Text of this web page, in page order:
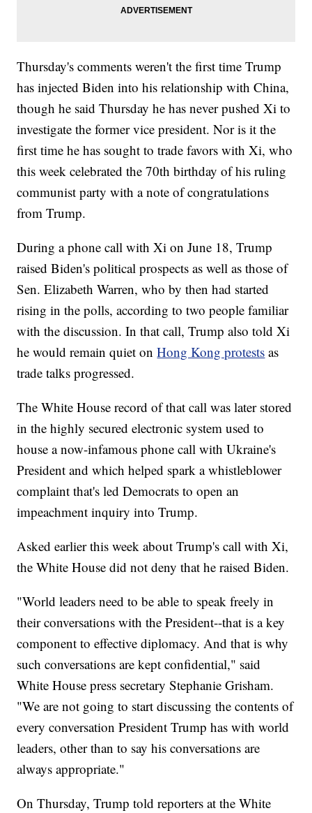
Thursday's comments weren't the first time Trump
has injected Biden into his relationship with China,
though he said Thursday he has never pushed Xi to
investigate the former vice president. Nor is it the
first time he has sought to trade favors with Xi, who
this week celebrated the 70th birthday of his ruling
communist party with a note of congratulations
from Trump.
During a phone call with Xi on June 18, Trump
raised Biden's political prospects as well as those of
Sen. Elizabeth Warren, who by then had started
rising in the polls, according to two people familiar
with the discussion. In that call, Trump also told Xi
he would remain quiet onHong Kong protests as
trade talks progressed.
The White House record of that call was later stored
in the highly secured electronic system used to
house a now-infamous phone call with Ukraine's
President and which helped spark a whistleblower
complaint that's led Democrats to open an
impeachment inquiry into Trump.
Asked earlier this week about Trump's call with Xi,
the White House did not deny that he raised Biden.
"World leaders need to be able to speak freely in
their conversations with the President--that is a key
component to effective diplomacy. And that is why
such conversations are kept confidential," said
White House press secretary Stephanie Grisham.
"We are not going to start discussing the contents of
every conversation President Trump has with world
leaders, other than to say his conversations are
always appropriate."
On Thursday, Trump told reporters at the White